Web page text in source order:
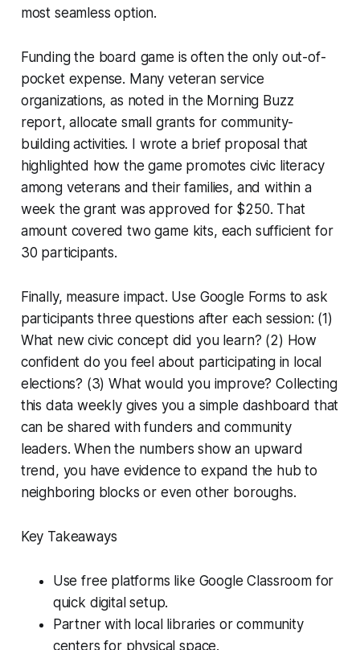
most seamless option.
Funding the board game is often the only out-of-
pocket expense. Many veteran service
organizations, as noted in the Morning Buzz
report, allocate small grants for community-
building activities. I wrote a brief proposal that
highlighted how the game promotes civic literacy
among veterans and their families, and within a
week the grant was approved for $250. That
amount covered two game kits, each sufficient for
30 participants.
Finally, measure impact. Use Google Forms to ask
participants three questions after each session: (1)
What new civic concept did you learn? (2) How
confident do you feel about participating in local
elections? (3) What would you improve? Collecting
this data weekly gives you a simple dashboard that
can be shared with funders and community
leaders. When the numbers show an upward
trend, you have evidence to expand the hub to
neighboring blocks or even other boroughs.
Key Takeaways
Use free platforms like Google Classroom for
quick digital setup.
Partner with local libraries or community
centers for physical space.